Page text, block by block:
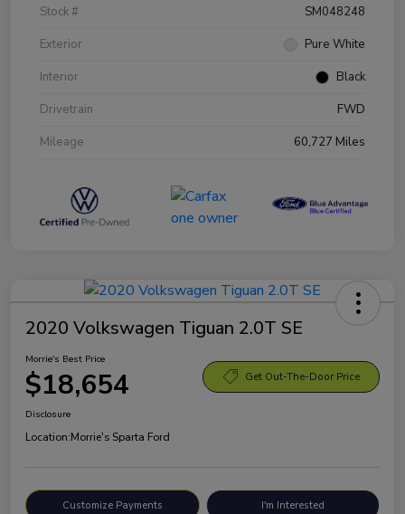
Stock #
SM048248
Exterior
Pure White
Interior
Black
Drivetrain
FWD
Mileage
60,727 Miles
2020 Volkswagen Tiguan 2.0T SE
Morrie's Best Price
$18,654 Get Out-The-Door Price
Disclosure
Location:Morrie's Sparta Ford
Customize Payments I'm Interested